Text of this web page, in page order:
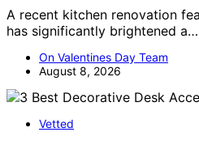
A recent kitchen renovation
has significantly brightened a…
On Valentines Day Team
August 8, 2026
Vetted